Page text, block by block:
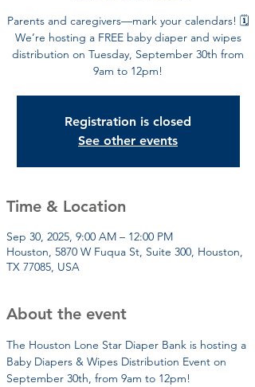
Parents and caregivers—mark your calendars! 🗓️
We’re hosting a FREE baby diaper and wipes
distribution on Tuesday, September 30th from
9am to 12pm!
Registration is closed
See other events
Time & Location
Sep 30, 2025, 9:00 AM – 12:00 PM
Houston, 5870 W Fuqua St, Suite 300, Houston,
TX 77085, USA
About the event
The Houston Lone Star Diaper Bank is hosting a
Baby Diapers & Wipes Distribution Event on
September 30th, from 9am to 12pm!